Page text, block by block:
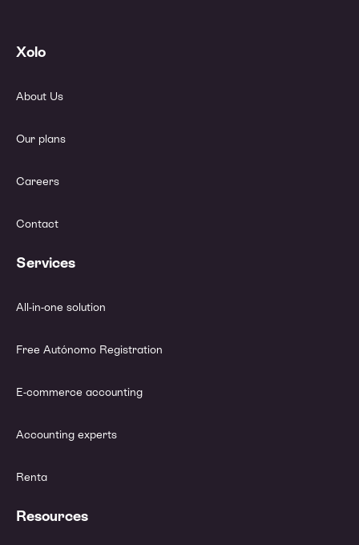
Xolo
About Us
Our plans
Careers
Contact
Services
All-in-one solution
Free Autónomo Registration
E-commerce accounting
Accounting experts
Renta
Resources